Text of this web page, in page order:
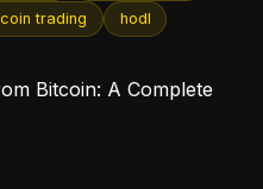
trading hodl